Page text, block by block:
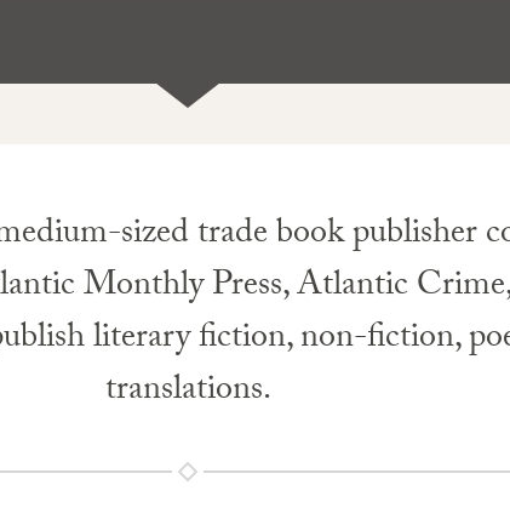
sized trade book publisher
Monthly Press, Atlantic
literary fiction, non-fiction,
translations.